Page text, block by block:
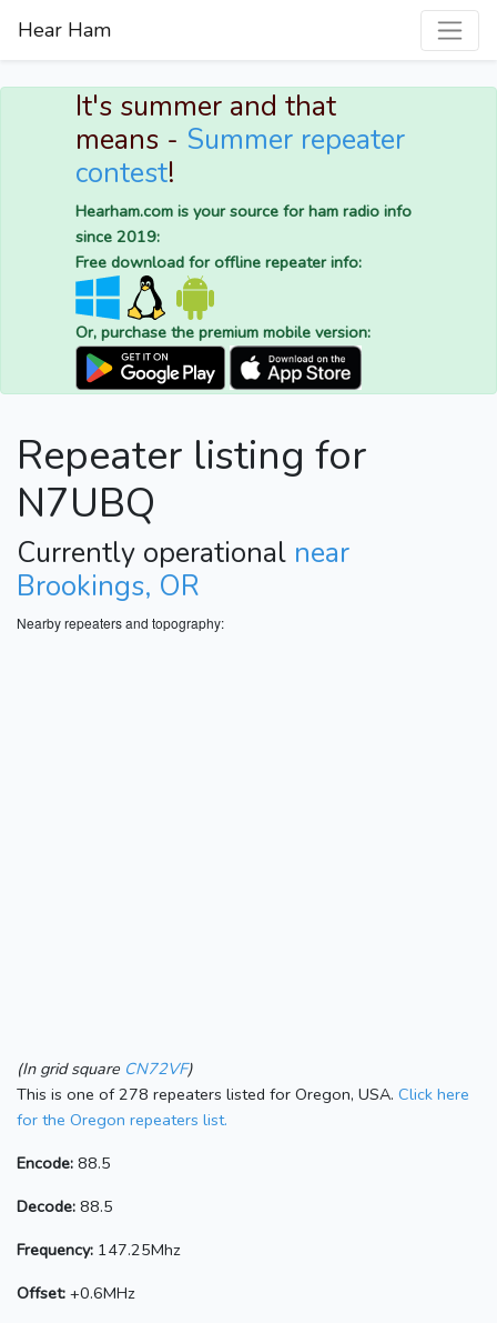
Hear Ham
It's summer and that
means - Summer repeater
contest!
Hearham.com is your source for ham radio info
since 2019:
Free download for offline repeater info:
Or, purchase the premium mobile version:
Repeater listing for
N7UBQ
Currently operational near
Brookings, OR
Nearby repeaters and topography:
(In grid square CN72VF)
This is one of 278 repeaters listed for Oregon, USA. Click here
for the Oregon repeaters list.
Encode: 88.5
Decode: 88.5
Frequency: 147.25Mhz
Offset: +0.6MHz